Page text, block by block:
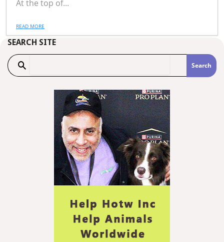
At the top of...
READ MORE
SEARCH SITE